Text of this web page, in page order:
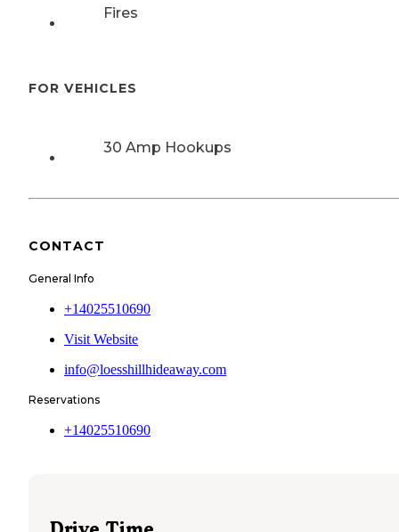
Fires
FOR VEHICLES
30 Amp Hookups
CONTACT
General Info
+14025510690
Visit Website
info@loesshillhideaway.com
Reservations
+14025510690